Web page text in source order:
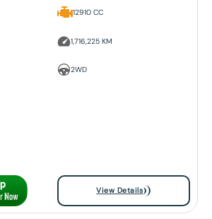
12910 CC
1,716,225 KM
2WD
View Details